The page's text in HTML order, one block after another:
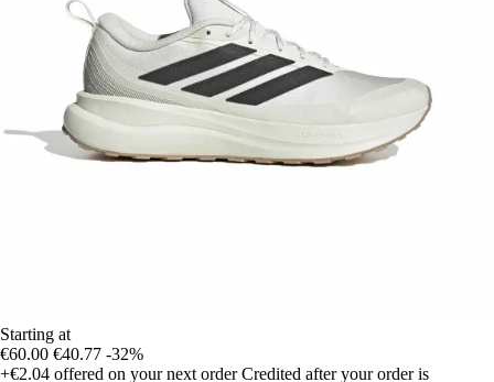
Starting at
€60.00 €40.77 -32%
+€2.04 offered on your next order Credited after your order is